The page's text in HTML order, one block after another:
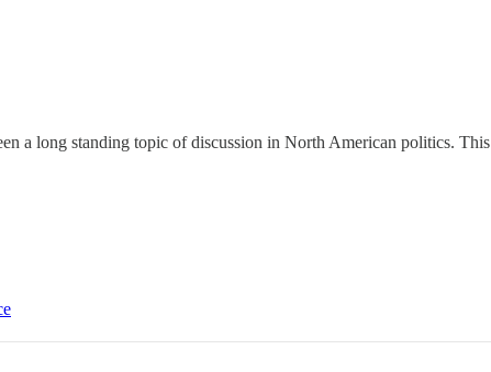
a long standing topic of discussion in North American politics.